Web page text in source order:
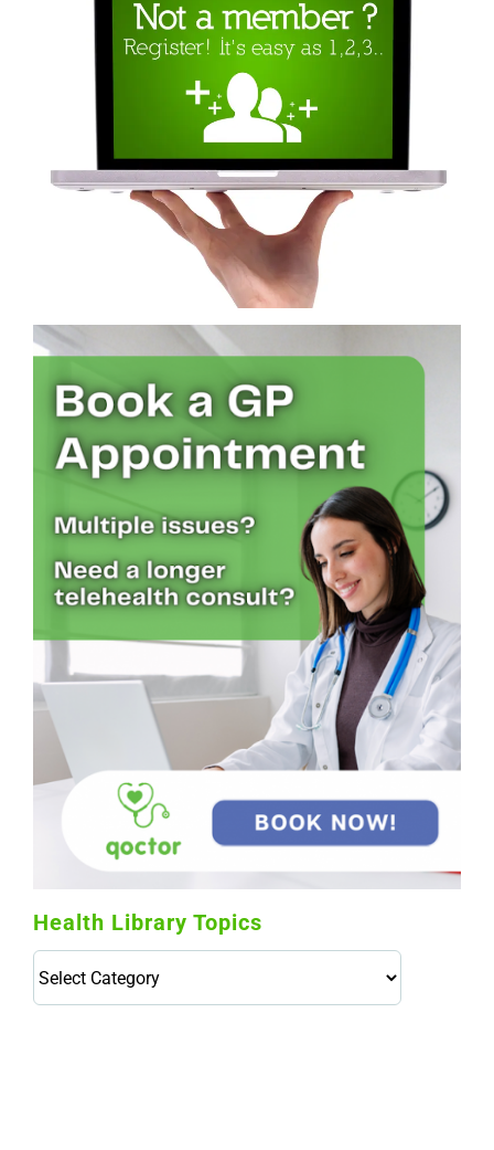
Health Library Topics
Library